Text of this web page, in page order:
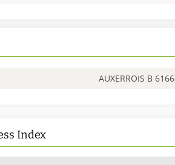
AUXERROIS B 6166
Index